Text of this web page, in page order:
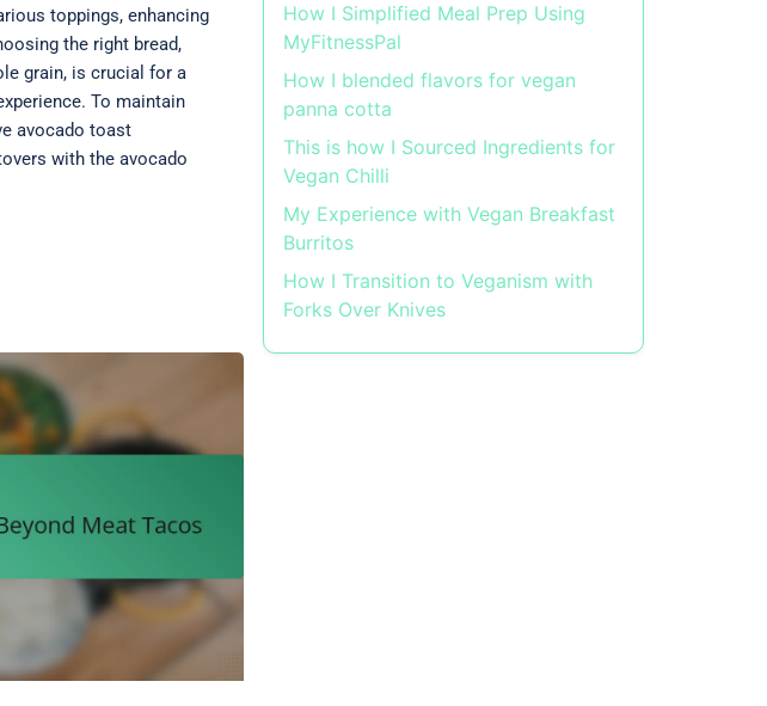
toppings, enhancing
the right bread,
grain, is crucial for a
To maintain
avocado toast
with the avocado
How I Simplified Meal Prep Using
MyFitnessPal
How I blended flavors for vegan
panna cotta
This is how I Sourced Ingredients for
Vegan Chilli
My Experience with Vegan Breakfast
Burritos
How I Transition to Veganism with
Forks Over Knives